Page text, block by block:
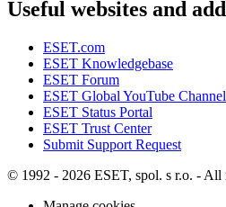
Useful websites and
ESET.com
ESET Knowledgebase
ESET Forum
ESET Global YouTube Channel
ESET Status Portal
ESET Trust Center
Submit Support Request
© 1992 - 2026 ESET, spol. s r.o. - All